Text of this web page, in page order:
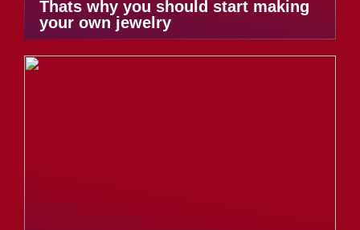
Thats why you should start making
your own jewelry